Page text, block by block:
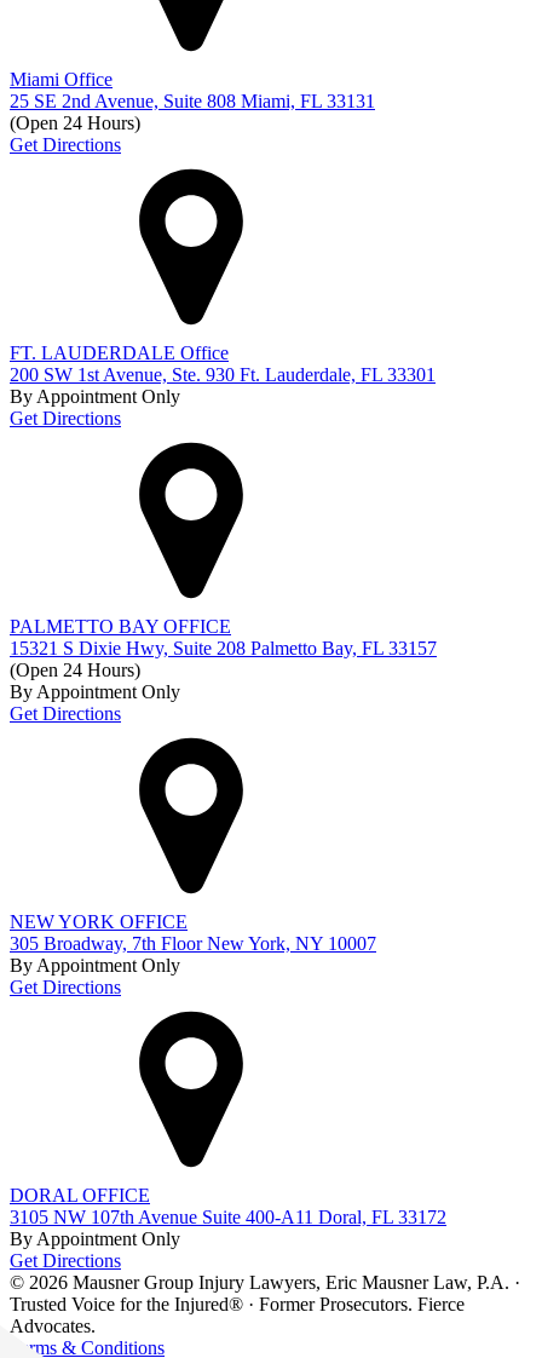
Miami Office
25 SE 2nd Avenue, Suite 808 Miami, FL 33131
(Open 24 Hours)
Get Directions
FT. LAUDERDALE Office
200 SW 1st Avenue, Ste. 930 Ft. Lauderdale, FL 33301
By Appointment Only
Get Directions
PALMETTO BAY OFFICE
15321 S Dixie Hwy, Suite 208 Palmetto Bay, FL 33157
(Open 24 Hours)
By Appointment Only
Get Directions
NEW YORK OFFICE
305 Broadway, 7th Floor New York, NY 10007
By Appointment Only
Get Directions
DORAL OFFICE
3105 NW 107th Avenue Suite 400-A11 Doral, FL 33172
By Appointment Only
Get Directions
© 2026 Mausner Group Injury Lawyers, Eric Mausner Law, P.A. ·
Trusted Voice for the Injured® · Former Prosecutors. Fierce
Advocates.
Terms & Conditions